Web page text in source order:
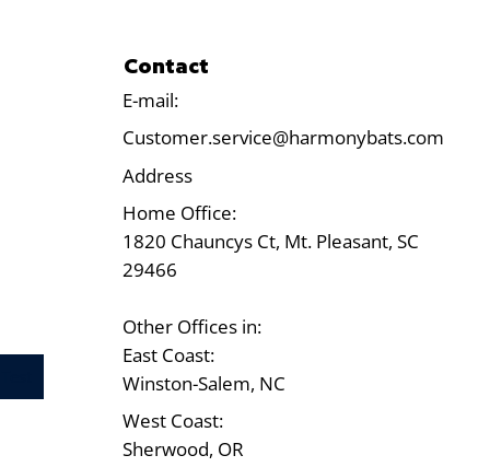
Contact
E-mail:
Customer.service@harmonybats.com
Address
Home Office:
1820 Chauncys Ct, Mt. Pleasant, SC
29466
Other Offices in:
East Coast:
Winston-Salem, NC
West Coast:
Sherwood, OR